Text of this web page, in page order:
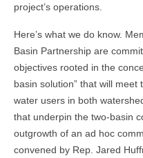
project’s operations.
Here’s what we do know.
Basin Partnership are
objectives rooted in the
basin solution” that will meet
water users in both
that underpin the two-basin
outgrowth of an ad hoc
convened by Rep. Jared